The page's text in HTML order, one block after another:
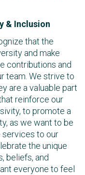
& Inclusion
that the
and make
contributions and
team. We strive to
are a valuable part
reinforce our
to promote a
as we want to be
to our
the unique
beliefs, and
everyone to feel